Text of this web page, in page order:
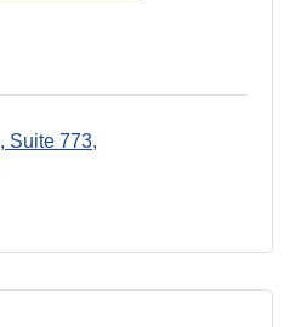
Suite 773